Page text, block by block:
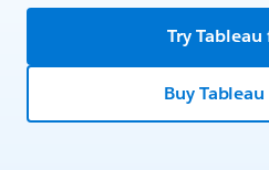
Try
Buy